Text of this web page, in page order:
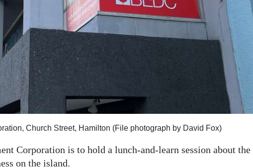
Church Street, Hamilton (File photograph by David Fox)
Corporation is to hold a lunch-and-learn session about the
on the island.